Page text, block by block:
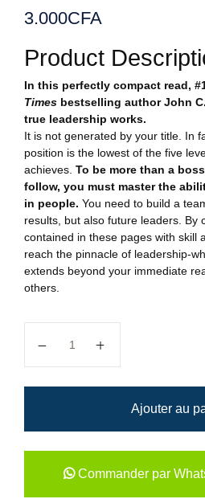
3.000CFA
Product
In this perfectly compact read,
Times bestselling author John
true leadership works.
It is not generated by your title. In
position is the lowest of the five
achieves. To be more than a
follow, you must master the
in people. You need to build a
results, but also future leaders. By
contained in these pages with skill
reach the pinnacle of leadership-
extends beyond your immediate
others.
Ajouter au
Commander par